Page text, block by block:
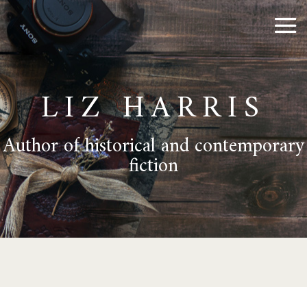
LIZ HARRIS
Author of historical and contemporary
fiction